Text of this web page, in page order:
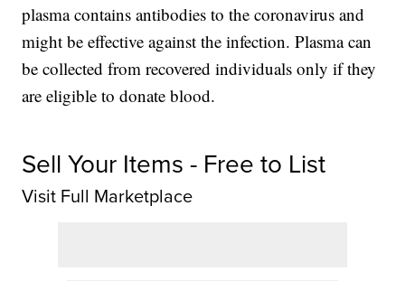
plasma contains antibodies to the coronavirus and
might be effective against the infection. Plasma can
be collected from recovered individuals only if they
are eligible to donate blood.
Sell Your Items - Free to List
Visit Full Marketplace